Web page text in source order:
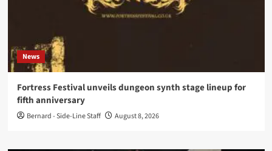
News
Fortress Festival unveils dungeon synth stage lineup for
fifth anniversary
Bernard - Side-Line Staff August 8, 2026